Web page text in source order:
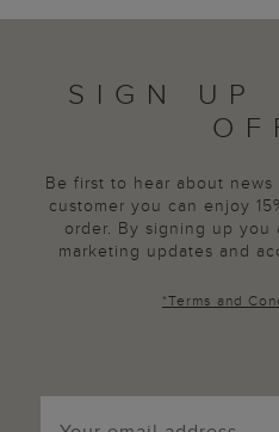
SIGN UP
Be first to hear about
customer you can enjoy
order. By signing up
marketing updates and
*Terms and